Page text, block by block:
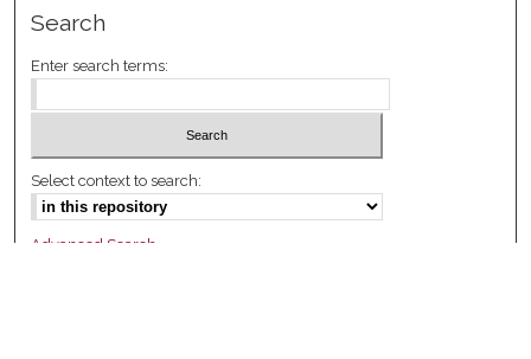
Search
Enter search terms:
Select context to search:
Advanced Search